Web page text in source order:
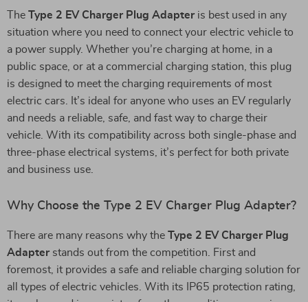
The Type 2 EV Charger Plug Adapter is best used in any
situation where you need to connect your electric vehicle to
a power supply. Whether you’re charging at home, in a
public space, or at a commercial charging station, this plug
is designed to meet the charging requirements of most
electric cars. It’s ideal for anyone who uses an EV regularly
and needs a reliable, safe, and fast way to charge their
vehicle. With its compatibility across both single-phase and
three-phase electrical systems, it’s perfect for both private
and business use.
Why Choose the Type 2 EV Charger Plug Adapter?
There are many reasons why the Type 2 EV Charger Plug
Adapter stands out from the competition. First and
foremost, it provides a safe and reliable charging solution for
all types of electric vehicles. With its IP65 protection rating,